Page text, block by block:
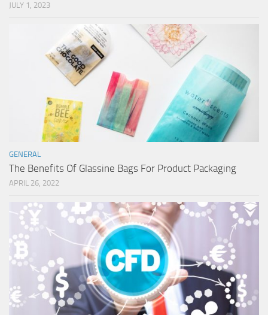
JULY 1, 2023
GENERAL
The Benefits Of Glassine Bags For Product Packaging
APRIL 26, 2022